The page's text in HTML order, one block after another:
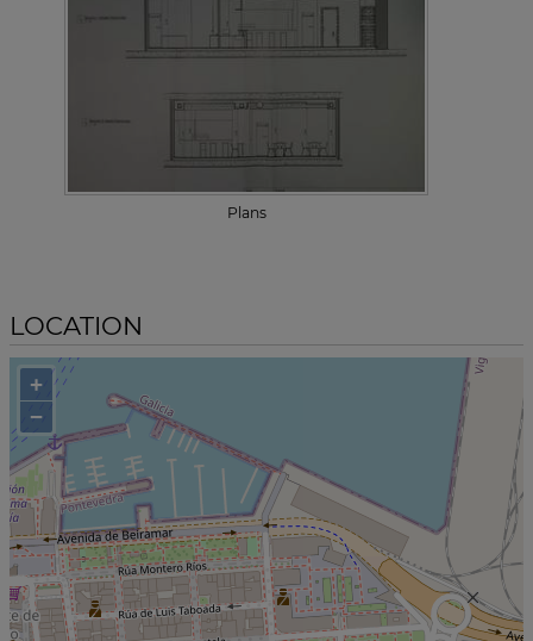
Plans
LOCATION
+
−